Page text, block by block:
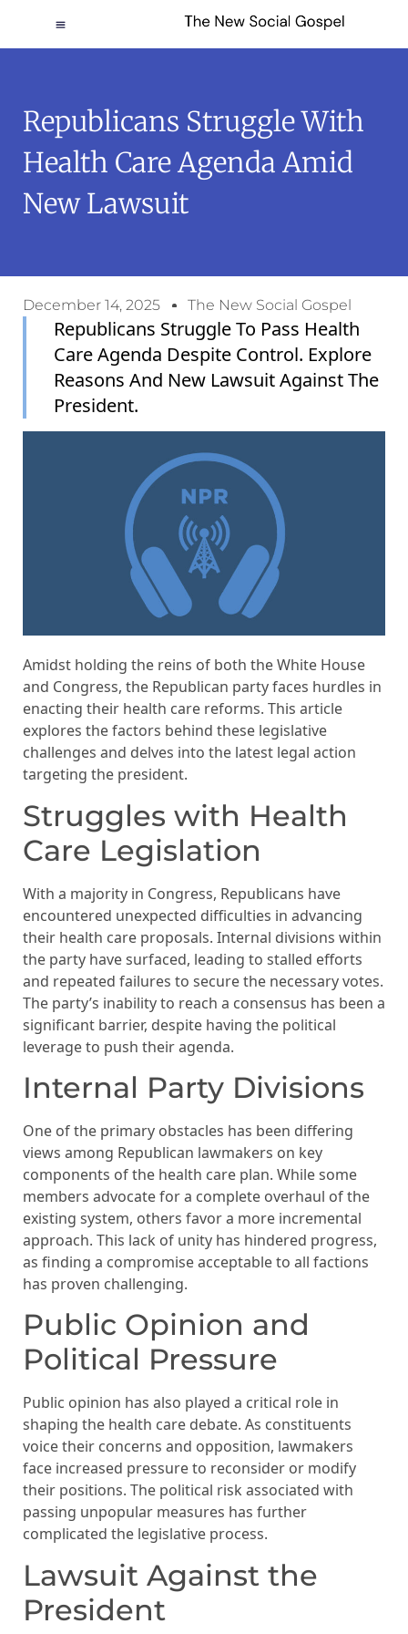
Republicans Struggle With
Health Care Agenda Amid
New Lawsuit
December 14, 2025 The New Social Gospel
Republicans Struggle To Pass Health
Care Agenda Despite Control. Explore
Reasons And New Lawsuit Against The
President.
Amidst holding the reins of both the White House
and Congress, the Republican party faces hurdles in
enacting their health care reforms. This article
explores the factors behind these legislative
challenges and delves into the latest legal action
targeting the president.
Struggles with Health
Care Legislation
With a majority in Congress, Republicans have
encountered unexpected difficulties in advancing
their health care proposals. Internal divisions within
the party have surfaced, leading to stalled efforts
and repeated failures to secure the necessary votes.
The party’s inability to reach a consensus has been a
significant barrier, despite having the political
leverage to push their agenda.
Internal Party Divisions
One of the primary obstacles has been differing
views among Republican lawmakers on key
components of the health care plan. While some
members advocate for a complete overhaul of the
existing system, others favor a more incremental
approach. This lack of unity has hindered progress,
as finding a compromise acceptable to all factions
has proven challenging.
Public Opinion and
Political Pressure
Public opinion has also played a critical role in
shaping the health care debate. As constituents
voice their concerns and opposition, lawmakers
face increased pressure to reconsider or modify
their positions. The political risk associated with
passing unpopular measures has further
complicated the legislative process.
Lawsuit Against the
President